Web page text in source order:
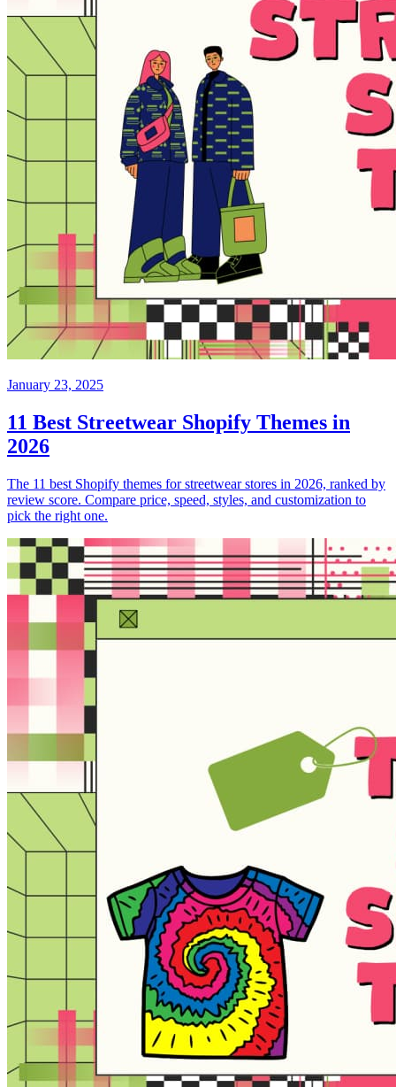
January 23, 2025
11 Best Streetwear Shopify Themes in
2026
The 11 best Shopify themes for streetwear stores in 2026, ranked by
review score. Compare price, speed, styles, and customization to
pick the right one.